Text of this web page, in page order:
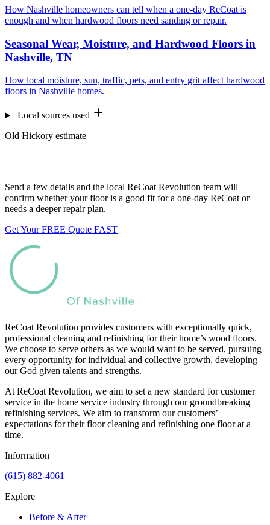
How Nashville homeowners can tell when a one-day ReCoat is
enough and when hardwood floors need sanding or repair.
Seasonal Wear, Moisture, and Hardwood Floors in
Nashville, TN
How local moisture, sun, traffic, pets, and entry grit affect hardwood
floors in Nashville homes.
Local sources used
Old Hickory estimate
Send a few details and the local ReCoat Revolution team will
confirm whether your floor is a good fit for a one-day ReCoat or
needs a deeper repair plan.
Get Your FREE Quote FAST
ReCoat Revolution provides customers with exceptionally quick,
professional cleaning and refinishing for their home’s wood floors.
We choose to serve others as we would want to be served, pursuing
every opportunity for individual and collective growth, developing
our God given talents and strengths.
At ReCoat Revolution, we aim to set a new standard for customer
service in the home service industry through our groundbreaking
refinishing services. We aim to transform our customers’
expectations for their floor cleaning and refinishing one floor at a
time.
Information
(615) 882-4061
Explore
Before & After